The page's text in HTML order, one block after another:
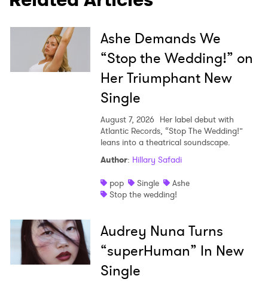
Ashe Demands We
“Stop the Wedding!” on
Her Triumphant New
Single
August 7, 2026 Her label debut with
Atlantic Records, “Stop The Wedding!”
leans into a theatrical soundscape.
Author: Hillary Safadi
pop
Single
Ashe
Stop the wedding!
Audrey Nuna Turns
“superHuman” In New
Single